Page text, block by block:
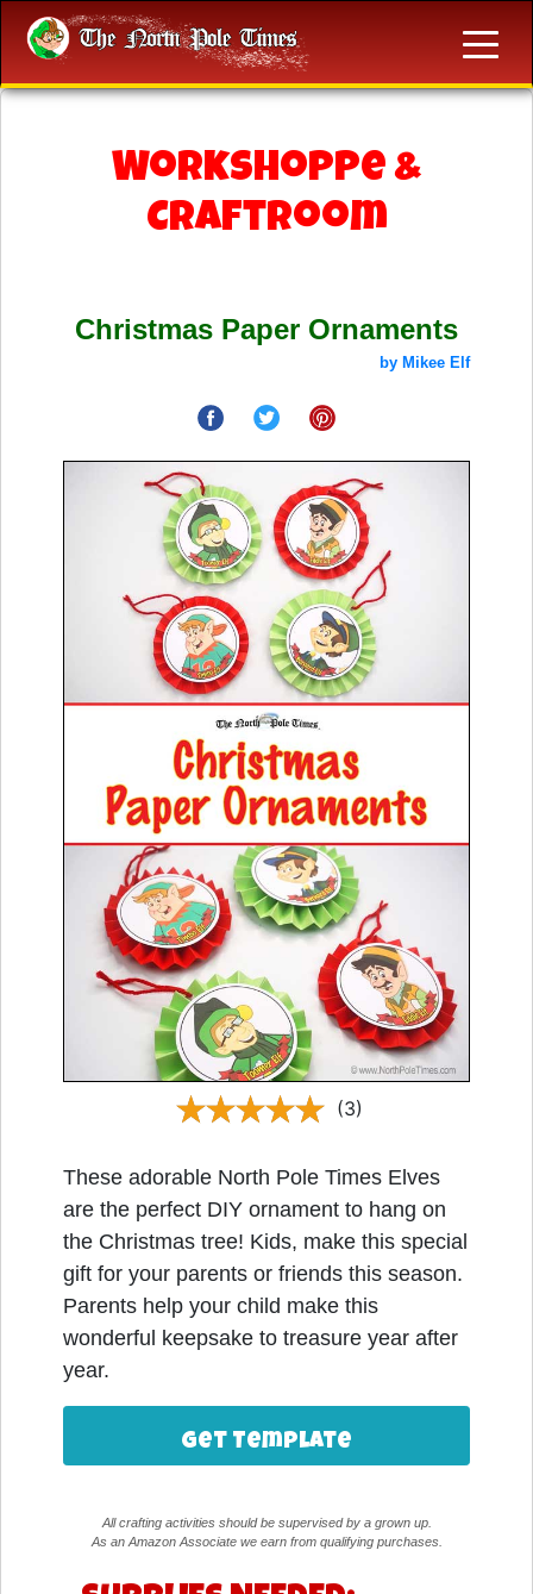
Workshoppe &
Craftroom
Christmas Paper Ornaments
by Mikee Elf
(3)
These adorable North Pole Times Elves
are the perfect DIY ornament to hang on
the Christmas tree! Kids, make this special
gift for your parents or friends this season.
Parents help your child make this
wonderful keepsake to treasure year after
year.
Get Template
All crafting activities should be supervised by a grown up.
As an Amazon Associate we earn from qualifying purchases.